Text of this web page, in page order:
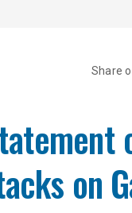
Share
on